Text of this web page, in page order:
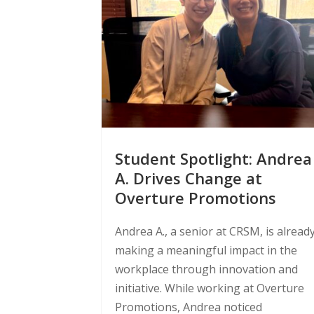
Student Spotlight: Andrea
A. Drives Change at
Overture Promotions
Andrea A., a senior at CRSM, is
making a meaningful impact in the
workplace through innovation and
initiative. While working at Overture
Promotions, Andrea noticed